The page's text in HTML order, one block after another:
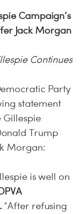
Campaign’s
Jack Morgan
Continues
Party
statement
Gillespie
Trump
Morgan:
is well on
“After refusing